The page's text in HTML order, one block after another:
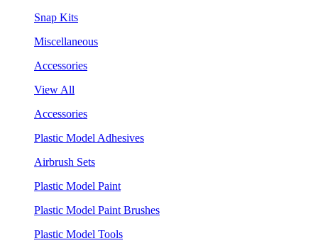
Snap Kits
Miscellaneous
Accessories
View All
Accessories
Plastic Model Adhesives
Airbrush Sets
Plastic Model Paint
Plastic Model Paint Brushes
Plastic Model Tools